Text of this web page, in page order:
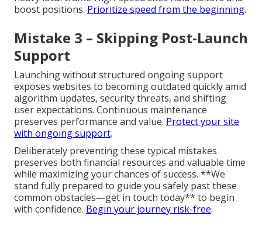
boost positions. Prioritize speed from the beginning.
Mistake 3 – Skipping Post-Launch
Support
Launching without structured ongoing support
exposes websites to becoming outdated quickly amid
algorithm updates, security threats, and shifting
user expectations. Continuous maintenance
preserves performance and value. Protect your site
with ongoing support.
Deliberately preventing these typical mistakes
preserves both financial resources and valuable time
while maximizing your chances of success. **We
stand fully prepared to guide you safely past these
common obstacles—get in touch today** to begin
with confidence. Begin your journey risk-free.